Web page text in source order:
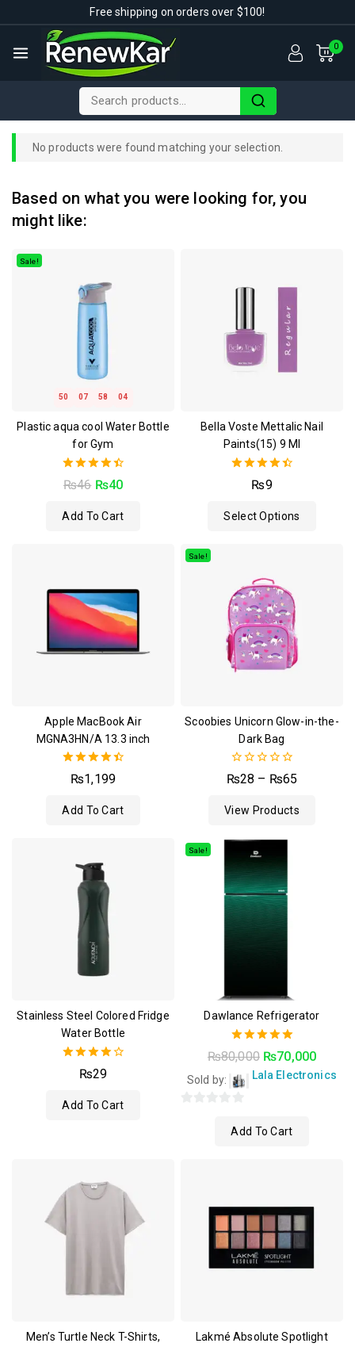
Free shipping on orders over $100!
0
No products were found matching your selection.
Based on what you were looking for, you
might like:
Sale!
50 07 58 03
Plastic aqua cool Water Bottle
for Gym
4.50
out of 5
₨46 ₨40
Add To Cart
Bella Voste Mettalic Nail
Paints(15) 9 Ml
4.50
out of 5
₨9
Select Options
Apple MacBook Air
MGNA3HN/A 13.3 inch
4.50
out of 5
₨1,199
Add To Cart
Sale!
Scoobies Unicorn Glow-in-the-
Dark Bag
0
out
5
₨28 – ₨65
View Products
Stainless Steel Colored Fridge
Water Bottle
4.00
out of 5
₨29
Add To Cart
Sale!
Dawlance Refrigerator
5.00
out of 5
₨80,000 ₨70,000
Sold by: Lala Electronics
Add To Cart
Men’s Turtle Neck T-Shirts,
Lakmé Absolute Spotlight